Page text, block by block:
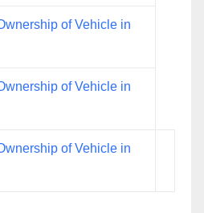
of Vehicle in
of Vehicle in
of Vehicle in